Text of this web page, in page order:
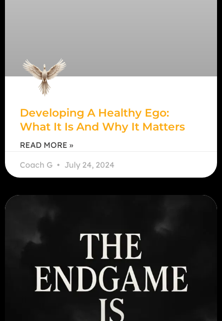
Developing A Healthy Ego:
What It Is And Why It Matters
READ MORE »
Coach G
July 24, 2024